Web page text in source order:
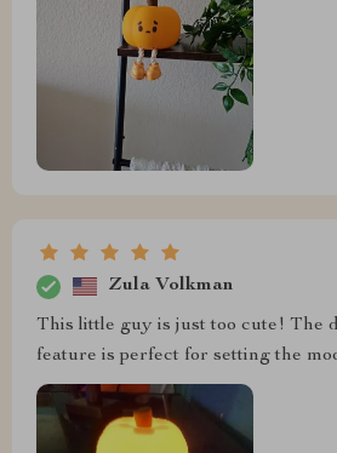
Zula Volkman
This little guy is just too cute! The
feature is perfect for setting the